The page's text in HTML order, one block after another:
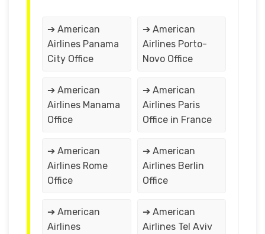
➔ American
Airlines Panama
City Office
➔ American
Airlines Porto-
Novo Office
➔ American
Airlines Manama
Office
➔ American
Airlines Paris
Office in France
➔ American
Airlines Rome
Office
➔ American
Airlines Berlin
Office
➔ American
Airlines
➔ American
Airlines Tel Aviv